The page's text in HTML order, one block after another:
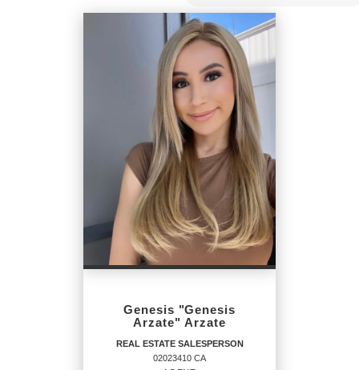
Genesis "Genesis
Arzate" Arzate
REAL ESTATE SALESPERSON
02023410 CA